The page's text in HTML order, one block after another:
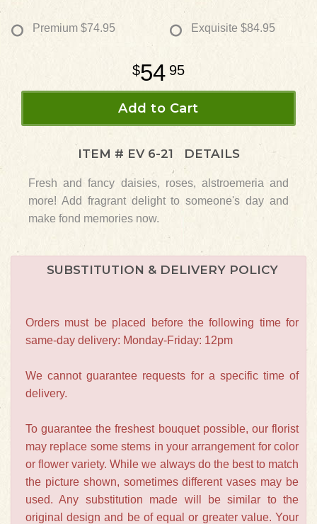
Premium $74.95 Exquisite $84.95
54 95
Add to Cart
ITEM # EV 6-21 DETAILS
Fresh and fancy daisies, roses, alstroemeria and
more! Add fragrant delight to someone's day and
make fond memories now.
SUBSTITUTION & DELIVERY POLICY
Orders must be placed before the following time for
same-day delivery: Monday-Friday: 12pm
We cannot guarantee requests for a specific time of
delivery.
To guarantee the freshest bouquet possible, our florist
may replace some stems in your arrangement for color
or flower variety. While we always do the best to match
the picture shown, sometimes different vases may be
used. Any substitution made will be similar to the
original design and be of equal or greater value. Your